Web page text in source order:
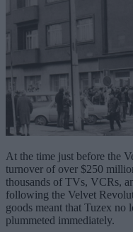
At the time just before the
turnover of over $250
thousands of TVs, VCRs,
following the Velvet
goods meant that Tuzex no
plummeted immediately.